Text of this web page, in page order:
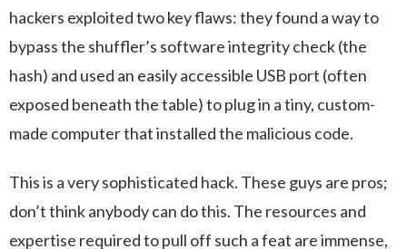
hackers exploited two key flaws: they found a way to
bypass the shuffler’s software integrity check (the
hash) and used an easily accessible USB port (often
exposed beneath the table) to plug in a tiny, custom-
made computer that installed the malicious code.
This is a very sophisticated hack. These guys are pros;
don’t think anybody can do this. The resources and
expertise required to pull off such a feat are immense,